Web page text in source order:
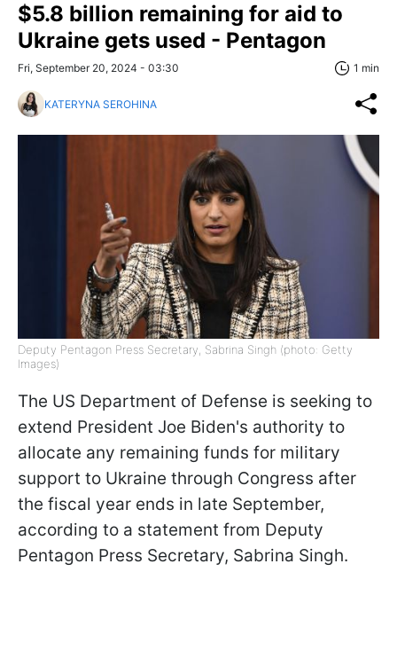
$5.8 billion remaining for aid to
Ukraine gets used - Pentagon
Fri, September 20, 2024 - 03:30 1 min
KATERYNA SEROHINA
Deputy Pentagon Press Secretary, Sabrina Singh (photo: Getty
Images)
The US Department of Defense is seeking to
extend President Joe Biden's authority to
allocate any remaining funds for military
support to Ukraine through Congress after
the fiscal year ends in late September,
according to a statement from Deputy
Pentagon Press Secretary, Sabrina Singh.